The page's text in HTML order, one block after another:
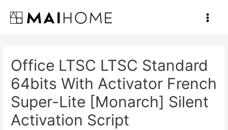
contenido
Main
Office LTSC LTSC Standard
64bits With Activator French
Super-Lite [Monarch] Silent
Activation Script